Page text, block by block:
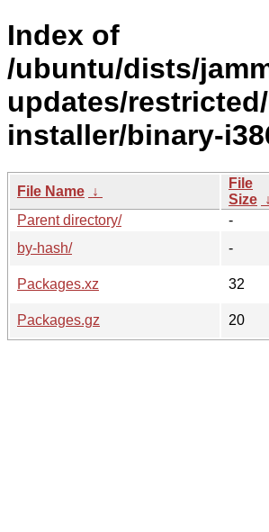
Index of
/ubuntu/dists/
updates/
installer/binary-
File Name ↓
File
Size ↓
Parent directory/
-
by-hash/
-
Packages.xz
32
Packages.gz
20